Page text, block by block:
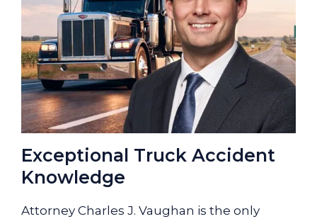
Exceptional Truck Accident
Knowledge
Attorney Charles J. Vaughan is the only